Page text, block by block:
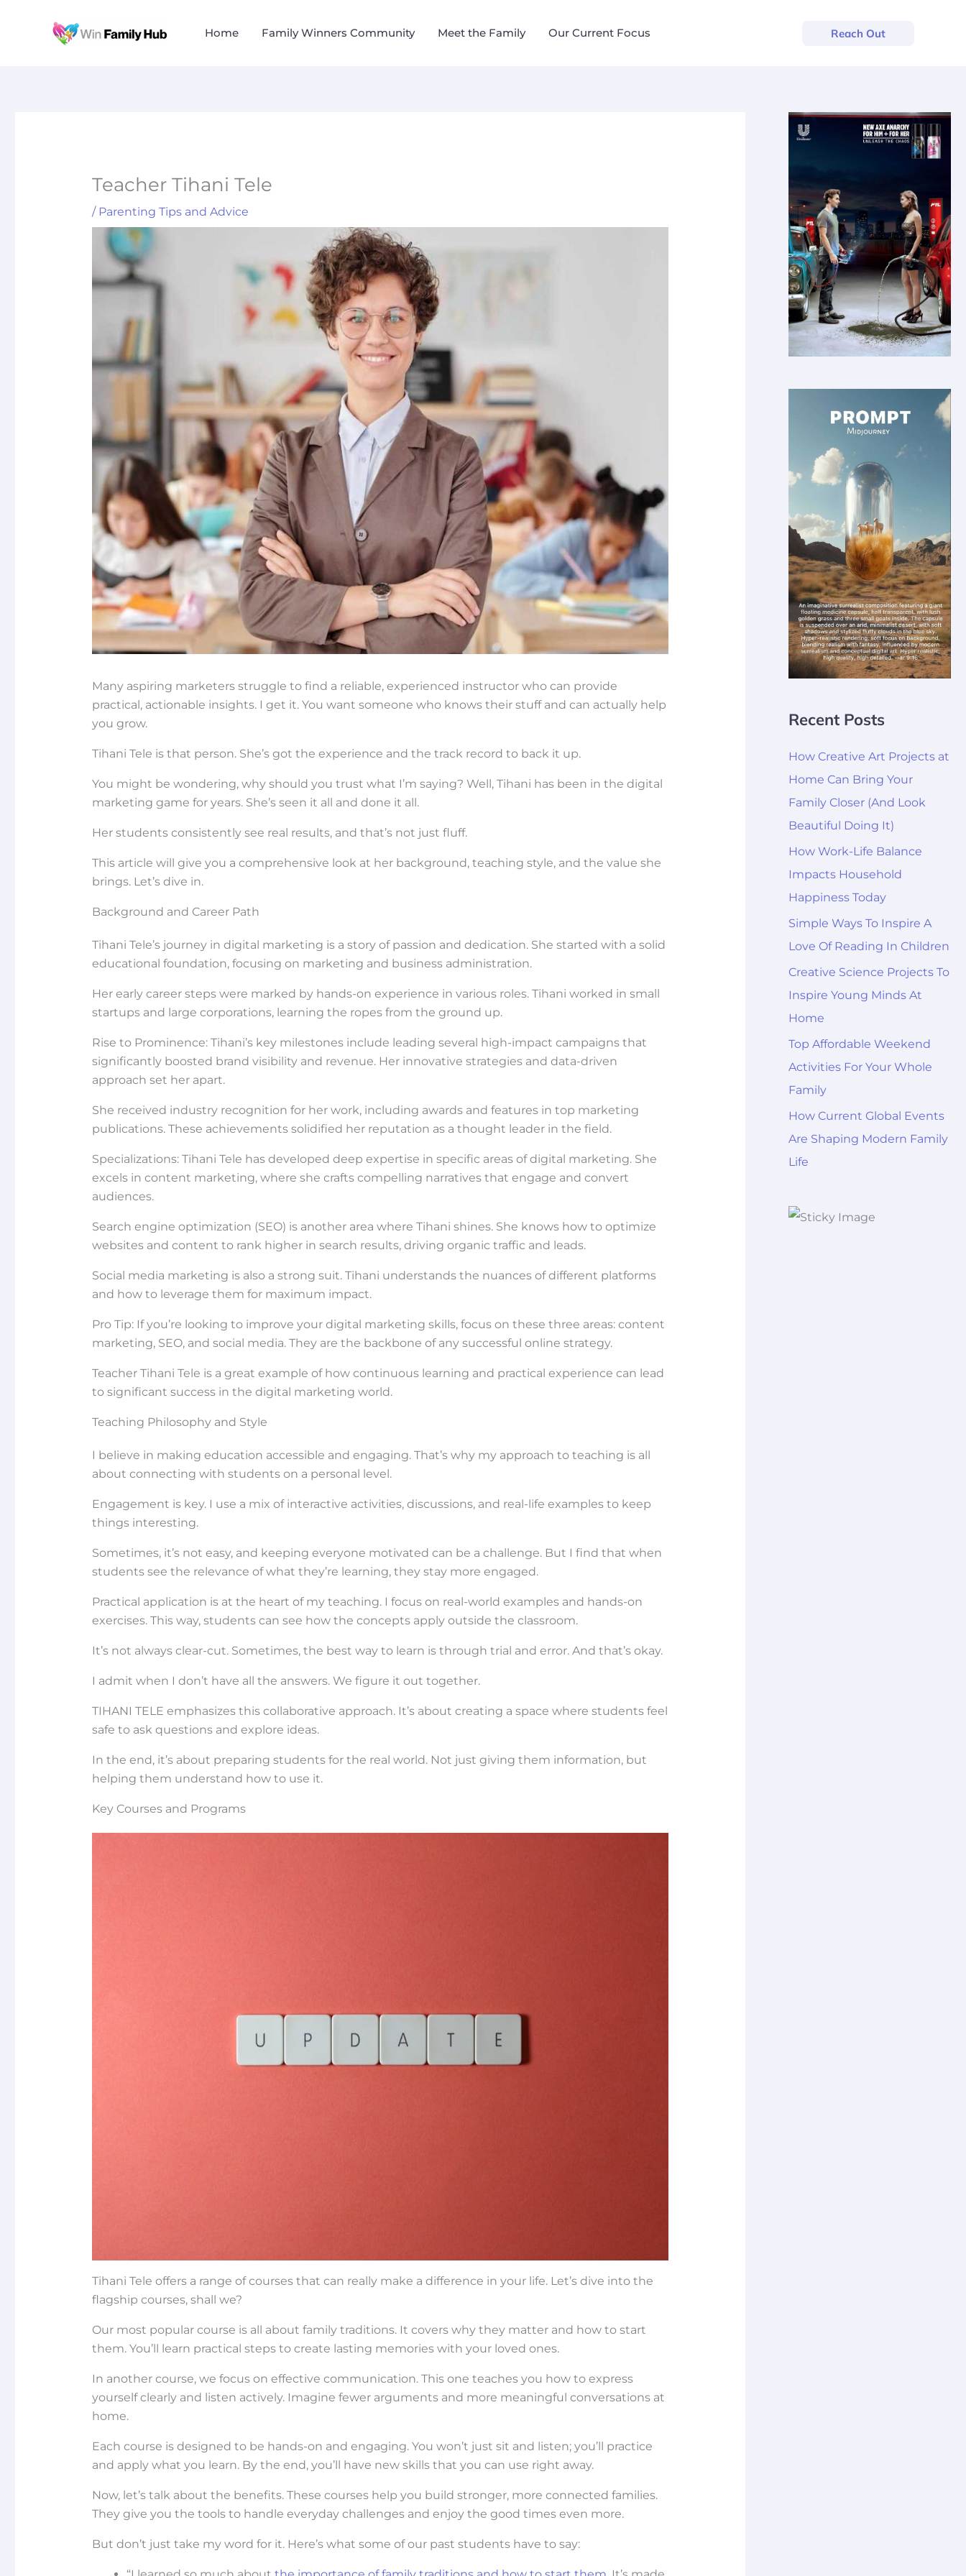
Home Family Winners Community Meet the Family Our Current Focus Reach Out
Teacher Tihani Tele
/ Parenting Tips and Advice
Many aspiring marketers struggle to find a reliable, experienced instructor who can provide
practical, actionable insights. I get it. You want someone who knows their stuff and can actually help
you grow.
Tihani Tele is that person. She’s got the experience and the track record to back it up.
You might be wondering, why should you trust what I’m saying? Well, Tihani has been in the digital
marketing game for years. She’s seen it all and done it all.
Her students consistently see real results, and that’s not just fluff.
This article will give you a comprehensive look at her background, teaching style, and the value she
brings. Let’s dive in.
Background and Career Path
Tihani Tele’s journey in digital marketing is a story of passion and dedication. She started with a solid
educational foundation, focusing on marketing and business administration.
Her early career steps were marked by hands-on experience in various roles. Tihani worked in small
startups and large corporations, learning the ropes from the ground up.
Rise to Prominence: Tihani’s key milestones include leading several high-impact campaigns that
significantly boosted brand visibility and revenue. Her innovative strategies and data-driven
approach set her apart.
She received industry recognition for her work, including awards and features in top marketing
publications. These achievements solidified her reputation as a thought leader in the field.
Specializations: Tihani Tele has developed deep expertise in specific areas of digital marketing. She
excels in content marketing, where she crafts compelling narratives that engage and convert
audiences.
Search engine optimization (SEO) is another area where Tihani shines. She knows how to optimize
websites and content to rank higher in search results, driving organic traffic and leads.
Social media marketing is also a strong suit. Tihani understands the nuances of different platforms
and how to leverage them for maximum impact.
Pro Tip: If you’re looking to improve your digital marketing skills, focus on these three areas: content
marketing, SEO, and social media. They are the backbone of any successful online strategy.
Teacher Tihani Tele is a great example of how continuous learning and practical experience can lead
to significant success in the digital marketing world.
Teaching Philosophy and Style
I believe in making education accessible and engaging. That’s why my approach to teaching is all
about connecting with students on a personal level.
Engagement is key. I use a mix of interactive activities, discussions, and real-life examples to keep
things interesting.
Sometimes, it’s not easy, and keeping everyone motivated can be a challenge. But I find that when
students see the relevance of what they’re learning, they stay more engaged.
Practical application is at the heart of my teaching. I focus on real-world examples and hands-on
exercises. This way, students can see how the concepts apply outside the classroom.
It’s not always clear-cut. Sometimes, the best way to learn is through trial and error. And that’s okay.
I admit when I don’t have all the answers. We figure it out together.
TIHANI TELE emphasizes this collaborative approach. It’s about creating a space where students feel
safe to ask questions and explore ideas.
In the end, it’s about preparing students for the real world. Not just giving them information, but
helping them understand how to use it.
Key Courses and Programs
Tihani Tele offers a range of courses that can really make a difference in your life. Let’s dive into the
flagship courses, shall we?
Our most popular course is all about family traditions. It covers why they matter and how to start
them. You’ll learn practical steps to create lasting memories with your loved ones.
In another course, we focus on effective communication. This one teaches you how to express
yourself clearly and listen actively. Imagine fewer arguments and more meaningful conversations at
home.
Each course is designed to be hands-on and engaging. You won’t just sit and listen; you’ll practice
and apply what you learn. By the end, you’ll have new skills that you can use right away.
Now, let’s talk about the benefits. These courses help you build stronger, more connected families.
They give you the tools to handle everyday challenges and enjoy the good times even more.
But don’t just take my word for it. Here’s what some of our past students have to say:
Recent Posts
How Creative Art Projects at
Home Can Bring Your
Family Closer (And Look
Beautiful Doing It)
How Work-Life Balance
Impacts Household
Happiness Today
Simple Ways To Inspire A
Love Of Reading In Children
Creative Science Projects To
Inspire Young Minds At
Home
Top Affordable Weekend
Activities For Your Whole
Family
How Current Global Events
Are Shaping Modern Family
Life